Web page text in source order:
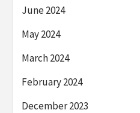
June 2024
May 2024
March 2024
February 2024
December 2023